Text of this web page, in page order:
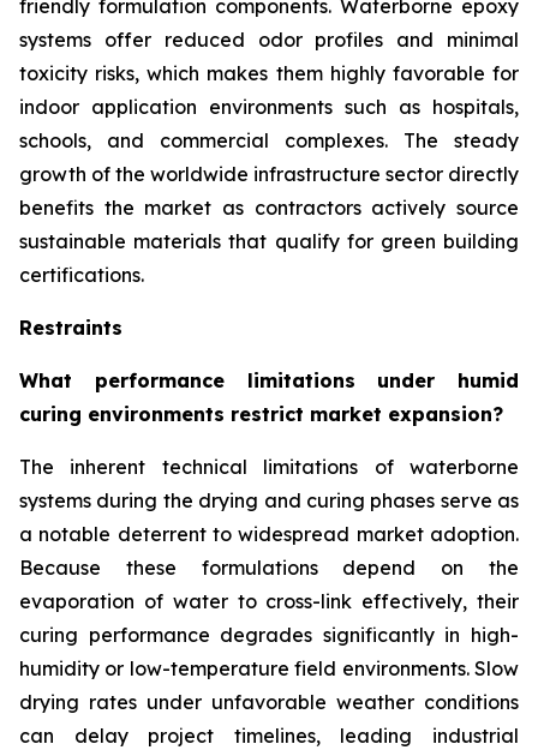
friendly formulation components. Waterborne epoxy
systems offer reduced odor profiles and minimal
toxicity risks, which makes them highly favorable for
indoor application environments such as hospitals,
schools, and commercial complexes. The steady
growth of the worldwide infrastructure sector directly
benefits the market as contractors actively source
sustainable materials that qualify for green building
certifications.
Restraints
What performance limitations under humid
curing environments restrict market expansion?
The inherent technical limitations of waterborne
systems during the drying and curing phases serve as
a notable deterrent to widespread market adoption.
Because these formulations depend on the
evaporation of water to cross-link effectively, their
curing performance degrades significantly in high-
humidity or low-temperature field environments. Slow
drying rates under unfavorable weather conditions
can delay project timelines, leading industrial